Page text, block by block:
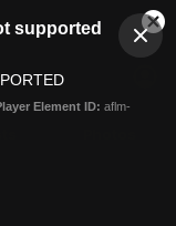
supported
Element ID: aflm-